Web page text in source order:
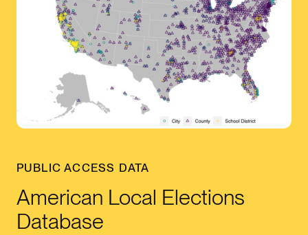
PUBLIC ACCESS DATA
American Local Elections
Database